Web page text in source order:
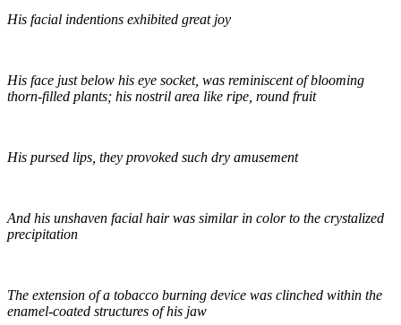
His facial indentions exhibited great joy
His face just below his eye socket, was reminiscent of blooming
thorn-filled plants; his nostril area like ripe, round fruit
His pursed lips, they provoked such dry amusement
And his unshaven facial hair was similar in color to the crystalized
precipitation
The extension of a tobacco burning device was clinched within the
enamel-coated structures of his jaw